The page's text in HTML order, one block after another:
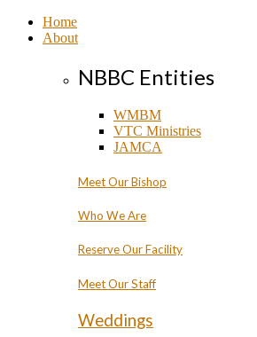
Home
About
NBBC Entities
WMBM
VTC Ministries
JAMCA
Meet Our Bishop
Who We Are
Reserve Our Facility
Meet Our Staff
Weddings